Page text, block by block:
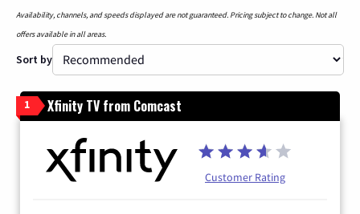
Availability, channels, and speeds displayed are not guaranteed. Pricing subject to change. Not all
offers available in all areas.
Sort by
1 Xfinity TV from Comcast
Customer Rating